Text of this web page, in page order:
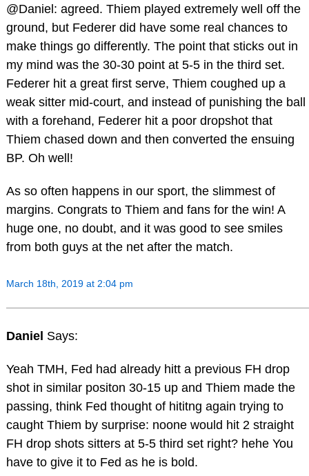
@Daniel: agreed. Thiem played extremely well off the
ground, but Federer did have some real chances to
make things go differently. The point that sticks out in
my mind was the 30-30 point at 5-5 in the third set.
Federer hit a great first serve, Thiem coughed up a
weak sitter mid-court, and instead of punishing the ball
with a forehand, Federer hit a poor dropshot that
Thiem chased down and then converted the ensuing
BP. Oh well!
As so often happens in our sport, the slimmest of
margins. Congrats to Thiem and fans for the win! A
huge one, no doubt, and it was good to see smiles
from both guys at the net after the match.
March 18th, 2019 at 2:04 pm
Daniel Says:
Yeah TMH, Fed had already hitt a previous FH drop
shot in similar positon 30-15 up and Thiem made the
passing, think Fed thought of hititng again trying to
caught Thiem by surprise: noone would hit 2 straight
FH drop shots sitters at 5-5 third set right? hehe You
have to give it to Fed as he is bold.